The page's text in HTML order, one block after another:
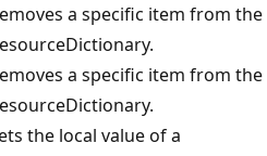
a specific item from the
a specific item from the
the local value of a